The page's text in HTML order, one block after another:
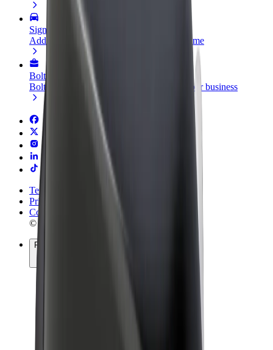
Sign up as a fleet owner
Add your fleet to Bolt and boost your income
Bolt for Business
Bolt products and services scaled-up for your business
Terms & Conditions
Privacy
Cookies
© 2026 Bolt Technology OÜ
Products